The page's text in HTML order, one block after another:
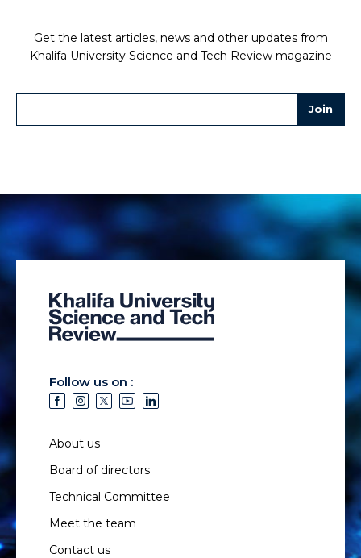
Get the latest articles, news and other updates from
Khalifa University Science and Tech Review magazine
Follow us on :
About us
Board of directors
Technical Committee
Meet the team
Contact us